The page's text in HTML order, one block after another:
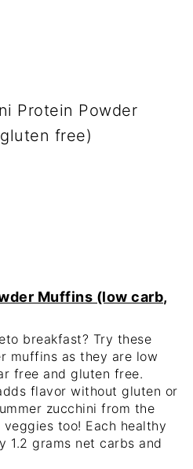
Muffins (low carb,
breakfast? Try these
muffins as they are low
free and gluten free.
flavor without gluten or
zucchini from the
too! Each healthy
1.2 grams net carbs and